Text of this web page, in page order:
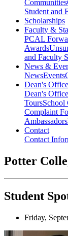
Communities
Student and
Scholarships
Faculty &
PCAL
Awards
and Faculty
News &
NewsEvents
Dean's Office
Dean's
ToursSchool
Complaint
Ambassadors
Contact
Contact
Potter
Student
Friday,